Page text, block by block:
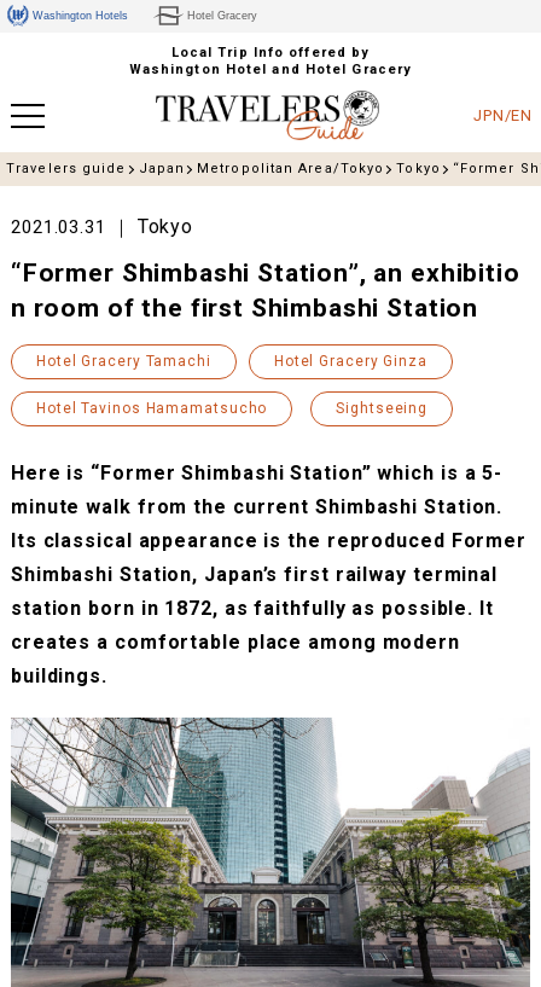
Washington Hotels Hotel Gracery
Local Trip Info offered by
Washington Hotel and Hotel Gracery
JPN/EN
Travelers guide Japan Metropolitan Area/Tokyo Tokyo “Former
2021.03.31 Tokyo
“Former Shimbashi Station”, an exhibitio
n room of the first Shimbashi Station
Hotel Gracery Tamachi Hotel Gracery Ginza
Hotel Tavinos Hamamatsucho Sightseeing
Here is “Former Shimbashi Station” which is a 5-
minute walk from the current Shimbashi Station.
Its classical appearance is the reproduced Former
Shimbashi Station, Japan’s first railway terminal
station born in 1872, as faithfully as possible. It
creates a comfortable place among modern
buildings.